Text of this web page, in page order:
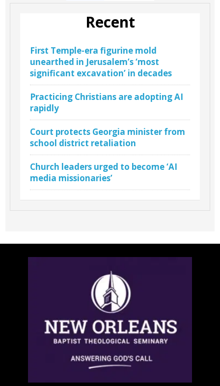
Recent
First Temple-era figurine mold
unearthed in Jerusalem’s ‘most
significant excavation’ in decades
Practicing Christians are adopting AI
rapidly
Court protects Georgia minister from
school district retaliation
Church leaders urged to become ‘AI
media missionaries’